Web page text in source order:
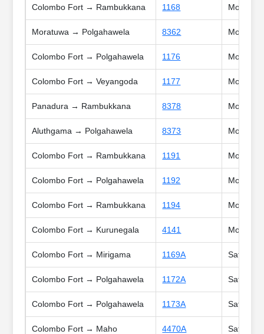
Colombo Fort → Rambukkana 1168 Mon,
Moratuwa → Polgahawela 8362 Mon,
Colombo Fort → Polgahawela 1176 Mon,
Colombo Fort → Veyangoda 1177 Mon,
Panadura → Rambukkana 8378 Mon,
Aluthgama → Polgahawela 8373 Mon,
Colombo Fort → Rambukkana 1191 Mon,
Colombo Fort → Polgahawela 1192 Mon,
Colombo Fort → Rambukkana 1194 Mon,
Colombo Fort → Kurunegala 4141 Mon,
Colombo Fort → Mirigama 1169A Sat,
Colombo Fort → Polgahawela 1172A Sat, Holi
Colombo Fort → Polgahawela 1173A Sat,
Colombo Fort → Maho 4470A Sat,